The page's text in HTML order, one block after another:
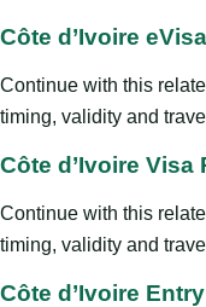
Côte d’Ivoire eVisa
Continue with this
timing, validity and
Côte d’Ivoire Visa
Continue with this
timing, validity and
Côte d’Ivoire